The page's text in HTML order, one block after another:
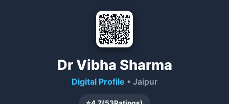
Dr Vibha Sharma
Digital Profile • Jaipur